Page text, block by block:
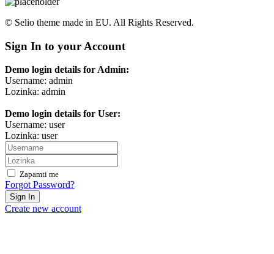
© Selio theme made in EU. All Rights Reserved.
Sign In to your Account
Demo login details for Admin:
Username: admin
Lozinka: admin
Demo login details for User:
Username: user
Lozinka: user
Zapamti me
Forgot Password?
Sign In
Create new account